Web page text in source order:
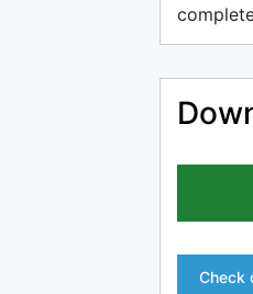
Check